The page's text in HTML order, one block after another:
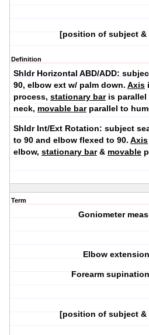
[position of subject &
Definition
Shldr Horizontal ABD/ADD:
90, elbow ext w/ palm down. Axis
process, stationary baris parallel
neck, movable barparallel to
Shldr Int/Ext Rotation: subject
to 90 and elbow flexed to 90. Axis
elbow, stationary bar& movable
Term
Goniometer
Elbow
Forearm
[position of subject &